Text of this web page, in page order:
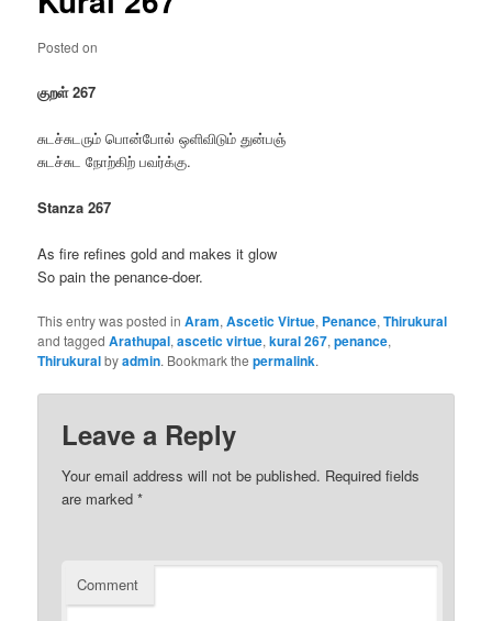
Posted on
குறள் 267
சுடச்சுடரும் பொன்போல் ஒளிவிடும் துன்பஞ்
சுடச்சுட நோற்கிற் பவர்க்கு.
Stanza 267
As fire refines gold and makes it glow
So pain the penance-doer.
This entry was posted inAram,Ascetic Virtue, Penance,Thirukural
and taggedArathupal,ascetic virtue,kural 267,penance,
Thirukuralbyadmin. Bookmark thepermalink.
Leave a Reply
Your email address will not be published. Required fields
are marked*
Comment